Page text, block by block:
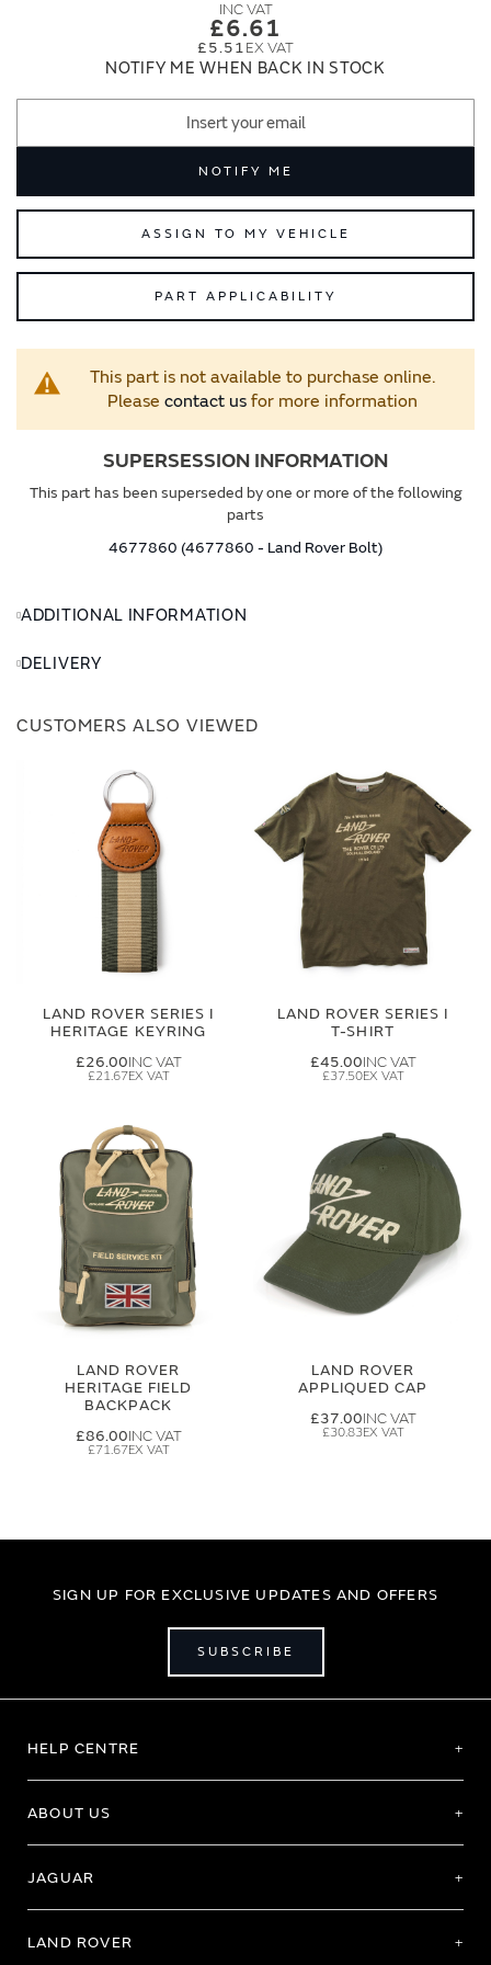
£6.61
£5.51
NOTIFY ME WHEN BACK IN STOCK
NOTIFY ME
ASSIGN TO MY VEHICLE
PART APPLICABILITY
This part is not available to purchase online.
Please contact usfor more information
SUPERSESSION INFORMATION
This part has been superseded by one or more of the following
parts
4677860 (4677860 - Land Rover Bolt)
ADDITIONAL INFORMATION
DELIVERY
CUSTOMERS ALSO VIEWED
LAND ROVER SERIES I
HERITAGE KEYRING
£26.00
£21.67
LAND ROVER SERIES I
T-SHIRT
£45.00
£37.50
LAND ROVER
HERITAGE FIELD
BACKPACK
£86.00
£71.67
LAND ROVER
APPLIQUED CAP
£37.00
£30.83
SIGN UP FOR EXCLUSIVE UPDATES AND OFFERS
SUBSCRIBE
HELP CENTRE
ABOUT US
JAGUAR
LAND ROVER